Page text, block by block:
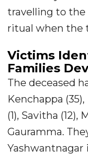
travelling to
ritual when the
Victims
Families
The deceased
Kenchappa
(1), Savitha (12),
Gauramma.
Yashwantnagar